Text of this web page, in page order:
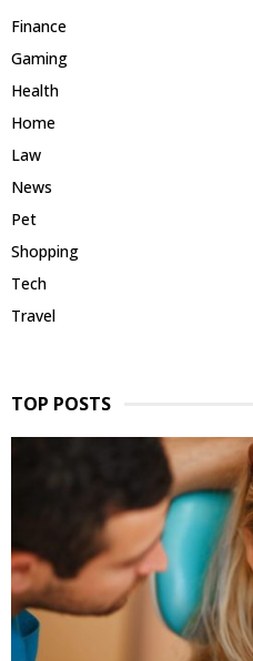
Finance
Gaming
Health
Home
Law
News
Pet
Shopping
Tech
Travel
TOP POSTS